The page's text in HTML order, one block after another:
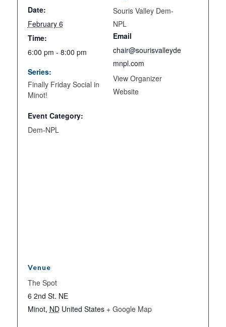
Date:
February 6
Time:
6:00 pm - 8:00 pm
Series:
Finally Friday Social in
Minot!
Event Category:
Dem-NPL
Souris Valley Dem-
NPL
Email
chair@sourisvalleyde
mnpl.com
View Organizer
Website
Venue
The Spot
6 2nd St. NE
Minot, ND United States + Google Map